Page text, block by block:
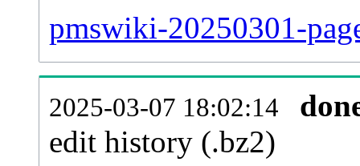
pmswiki-20250301-
2025-03-07 18:02:14
edit history (.bz2)